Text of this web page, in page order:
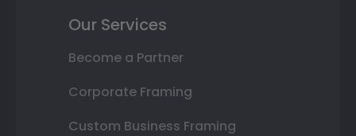
Our Services
Become a Partner
Corporate Framing
Custom Business Framing